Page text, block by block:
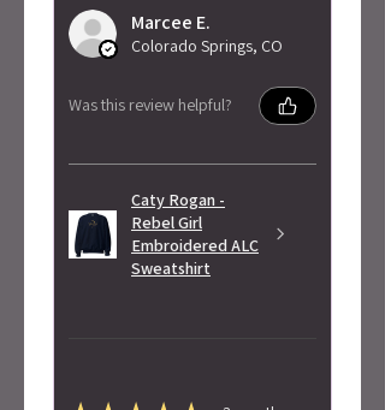
Marcee E.
Colorado Springs, CO
Was this review helpful?
Caty Rogan -
Rebel Girl
Embroidered ALC
Sweatshirt